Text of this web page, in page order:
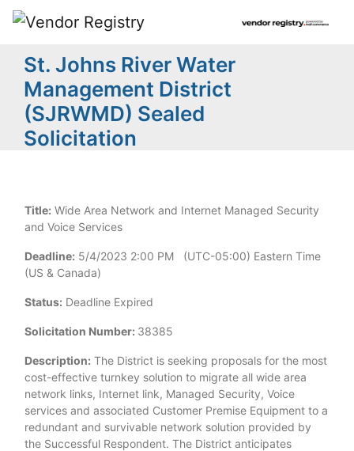
St. Johns River Water
Management District
(SJRWMD) Sealed
Solicitation
Title: Wide Area Network and Internet Managed Security
and Voice Services
Deadline: 5/4/2023 2:00 PM (UTC-05:00) Eastern Time
(US & Canada)
Status: Deadline Expired
Solicitation Number: 38385
Description: The District is seeking proposals for the most
cost-effective turnkey solution to migrate all wide area
network links, Internet link, Managed Security, Voice
services and associated Customer Premise Equipment to a
redundant and survivable network solution provided by
the Successful Respondent. The District anticipates